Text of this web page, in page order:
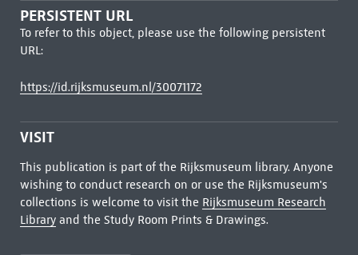
PERSISTENT URL
To refer to this object, please use the following persistent
URL:
https://id.rijksmuseum.nl/30071172
VISIT
This publication is part of the Rijksmuseum library. Anyone
wishing to conduct research on or use the Rijksmuseum's
collections is welcome to visit the Rijksmuseum Research
Libraryand the Study Room Prints & Drawings.